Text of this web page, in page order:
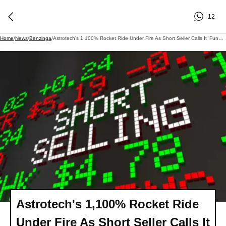
12
Home/News/Benzinga/
Astrotech's 1,100% Rocket Ride
Under Fire As Short Seller Calls It